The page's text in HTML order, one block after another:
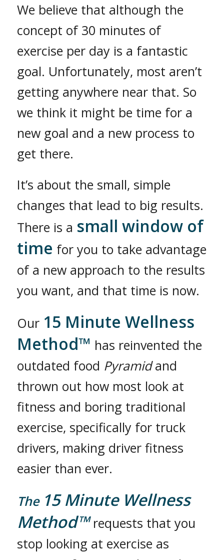
We believe that although the
concept of 30 minutes of
exercise per day is a fantastic
goal. Unfortunately, most aren’t
getting anywhere near that. So
we think it might be time for a
new goal and a new process to
get there.
It’s about the small, simple
changes that lead to big results.
There is a small window of
time for you to take advantage
of a new approach to the results
you want, and that time is now.
Our 15 Minute Wellness
Method™ has reinvented the
outdated food Pyramidand
thrown out how most look at
fitness and boring traditional
exercise, specifically for truck
drivers, making driver fitness
easier than ever.
The 15 Minute Wellness
Method™ requests that you
stop looking at exercise as